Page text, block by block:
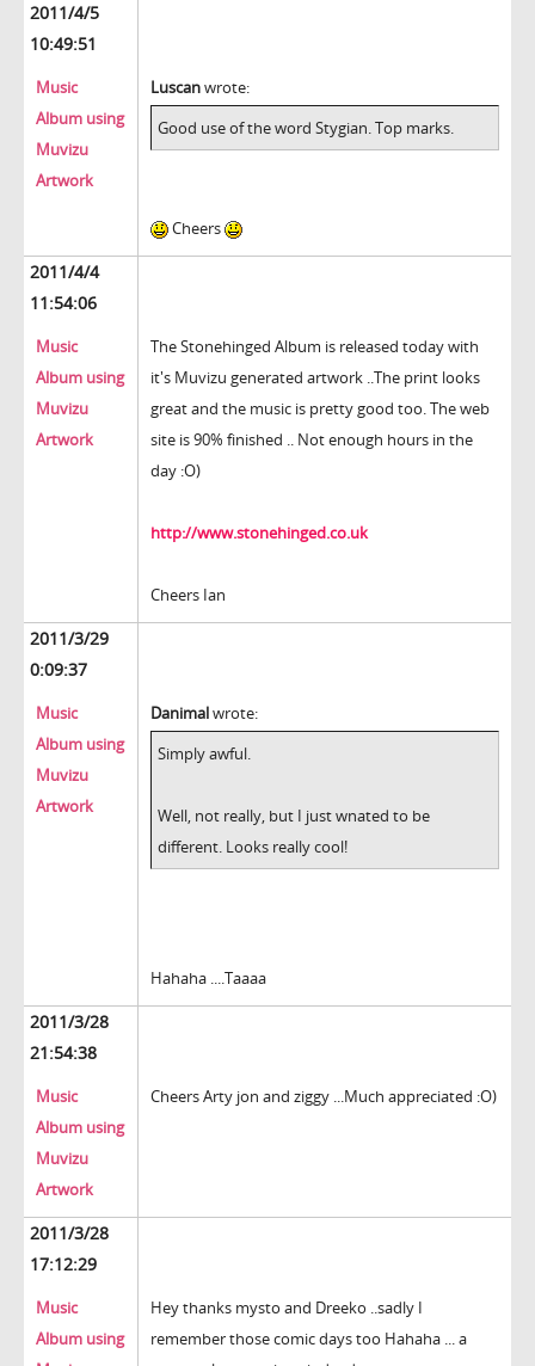
2011/4/5
10:49:51
Music
Album using
Muvizu
Artwork
Luscanwrote:
Good use of the word Stygian. Top marks.
Cheers
2011/4/4
11:54:06
Music
Album using
Muvizu
Artwork
The Stonehinged Album is released today with
it's Muvizu generated artwork ..The print looks
great and the music is pretty good too. The web
site is 90% finished .. Not enough hours in the
day :O)
http://www.stonehinged.co.uk
Cheers Ian
2011/3/29
0:09:37
Music
Album using
Muvizu
Artwork
Danimalwrote:
Simply awful.
Well, not really, but I just wnated to be
different. Looks really cool!
Hahaha ....Taaaa
2011/3/28
21:54:38
Music
Album using
Muvizu
Artwork
Cheers Arty jon and ziggy ...Much appreciated :O)
2011/3/28
17:12:29
Music
Album using
Hey thanks mysto and Dreeko ..sadly I
remember those comic days too Hahaha ... a